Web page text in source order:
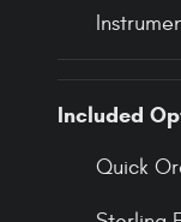
Included
Quick